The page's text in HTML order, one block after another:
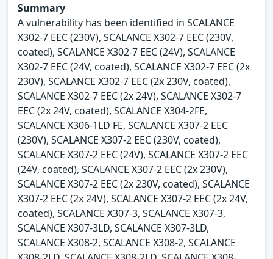
Summary
A vulnerability has been identified in SCALANCE
X302-7 EEC (230V), SCALANCE X302-7 EEC (230V,
coated), SCALANCE X302-7 EEC (24V), SCALANCE
X302-7 EEC (24V, coated), SCALANCE X302-7 EEC (2x
230V), SCALANCE X302-7 EEC (2x 230V, coated),
SCALANCE X302-7 EEC (2x 24V), SCALANCE X302-7
EEC (2x 24V, coated), SCALANCE X304-2FE,
SCALANCE X306-1LD FE, SCALANCE X307-2 EEC
(230V), SCALANCE X307-2 EEC (230V, coated),
SCALANCE X307-2 EEC (24V), SCALANCE X307-2 EEC
(24V, coated), SCALANCE X307-2 EEC (2x 230V),
SCALANCE X307-2 EEC (2x 230V, coated), SCALANCE
X307-2 EEC (2x 24V), SCALANCE X307-2 EEC (2x 24V,
coated), SCALANCE X307-3, SCALANCE X307-3,
SCALANCE X307-3LD, SCALANCE X307-3LD,
SCALANCE X308-2, SCALANCE X308-2, SCALANCE